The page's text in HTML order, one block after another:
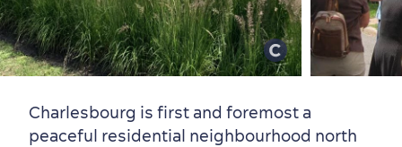
Charlesbourg is first and foremost a
peaceful residential neighbourhood north